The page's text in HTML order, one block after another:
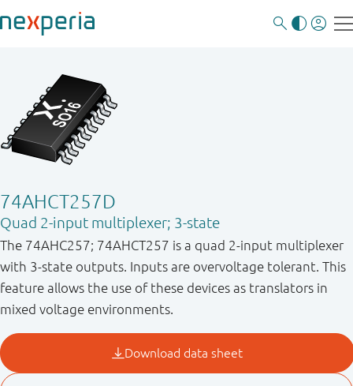
74AHCT257D
Quad 2-input multiplexer; 3-state
The 74AHC257; 74AHCT257 is a quad 2-input multiplexer
with 3-state outputs. Inputs are overvoltage tolerant. This
feature allows the use of these devices as translators in
mixed voltage environments.